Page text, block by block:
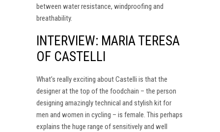
between water resistance, windproofing and
breathability.
INTERVIEW: MARIA TERESA
OF CASTELLI
What’s really exciting about Castelli is that the
designer at the top of the foodchain – the person
designing amazingly technical and stylish kit for
men and women in cycling – is female. This perhaps
explains the huge range of sensitively and well